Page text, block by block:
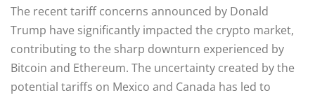
The recent tariff concerns announced by Donald
Trump have significantly impacted the crypto market,
contributing to the sharp downturn experienced by
Bitcoin and Ethereum. The uncertainty created by the
potential tariffs on Mexico and Canada has led to